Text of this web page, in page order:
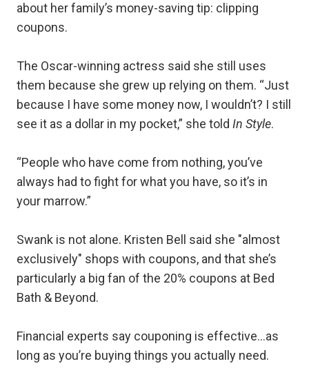
about her family’s money-saving tip: clipping
coupons.
The Oscar-winning actress said she still uses
them because she grew up relying on them. “Just
because I have some money now, I wouldn’t? I still
see it as a dollar in my pocket,” she told In Style.
“People who have come from nothing, you’ve
always had to fight for what you have, so it’s in
your marrow.”
Swank is not alone. Kristen Bell said she "almost
exclusively" shops with coupons, and that she’s
particularly a big fan of the 20% coupons at Bed
Bath & Beyond.
Financial experts say couponing is effective…as
long as you’re buying things you actually need.